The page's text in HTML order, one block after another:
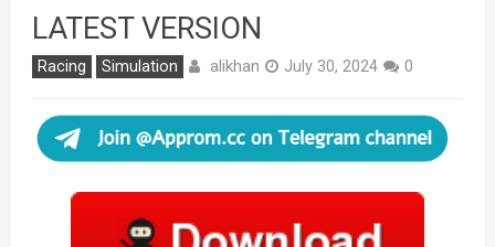
LATEST VERSION
Racing Simulation alikhan July 30, 2024 0